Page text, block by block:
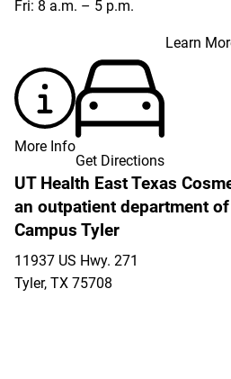
Fri: 8 a.m. – 5 p.m.
Learn
More Info
Get Directions
UT Health East Texas
an outpatient department
Campus Tyler
11937 US Hwy. 271
Tyler, TX 75708